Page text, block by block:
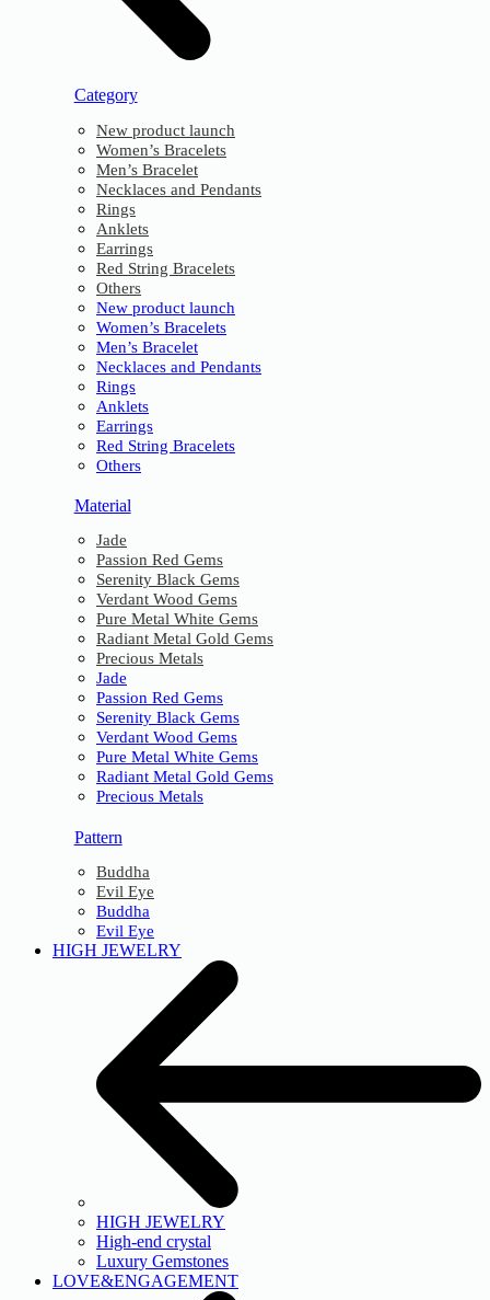
Category
New product launch
Women’s Bracelets
Men’s Bracelet
Necklaces and Pendants
Rings
Anklets
Earrings
Red String Bracelets
Others
New product launch
Women’s Bracelets
Men’s Bracelet
Necklaces and Pendants
Rings
Anklets
Earrings
Red String Bracelets
Others
Material
Jade
Passion Red Gems
Serenity Black Gems
Verdant Wood Gems
Pure Metal White Gems
Radiant Metal Gold Gems
Precious Metals
Jade
Passion Red Gems
Serenity Black Gems
Verdant Wood Gems
Pure Metal White Gems
Radiant Metal Gold Gems
Precious Metals
Pattern
Buddha
Evil Eye
Buddha
Evil Eye
HIGH JEWELRY
HIGH JEWELRY
High-end crystal
Luxury Gemstones
LOVE&ENGAGEMENT